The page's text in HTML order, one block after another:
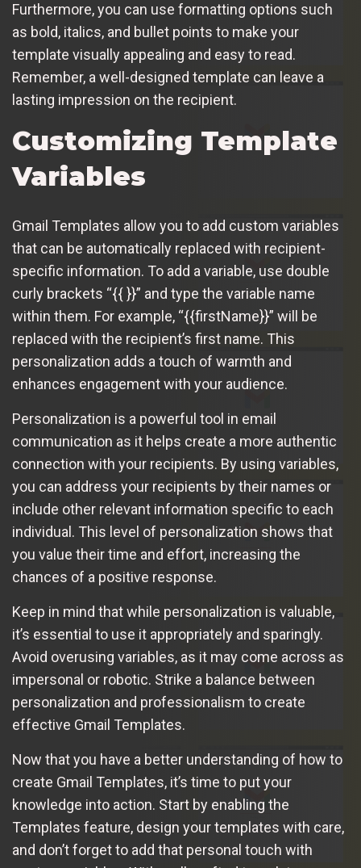
Furthermore, you can use formatting options such
as bold, italics, and bullet points to make your
template visually appealing and easy to read.
Remember, a well-designed template can leave a
lasting impression on the recipient.
Customizing Template
Variables
Gmail Templates allow you to add custom variables
that can be automatically replaced with recipient-
specific information. To add a variable, use double
curly brackets “{{ }}” and type the variable name
within them. For example, “{{firstName}}” will be
replaced with the recipient’s first name. This
personalization adds a touch of warmth and
enhances engagement with your audience.
Personalization is a powerful tool in email
communication as it helps create a more authentic
connection with your recipients. By using variables,
you can address your recipients by their names or
include other relevant information specific to each
individual. This level of personalization shows that
you value their time and effort, increasing the
chances of a positive response.
Keep in mind that while personalization is valuable,
it’s essential to use it appropriately and sparingly.
Avoid overusing variables, as it may come across as
impersonal or robotic. Strike a balance between
personalization and professionalism to create
effective Gmail Templates.
Now that you have a better understanding of how to
create Gmail Templates, it’s time to put your
knowledge into action. Start by enabling the
Templates feature, design your templates with care,
and don’t forget to add that personal touch with